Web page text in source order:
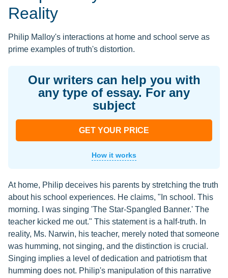
Reality
Philip Malloy's interactions at home and school serve as
prime examples of truth's distortion.
Our writers can help you with
any type of essay. For any
subject
GET YOUR PRICE
How it works
At home, Philip deceives his parents by stretching the truth
about his school experiences. He claims, "In school. This
morning. I was singing 'The Star-Spangled Banner.' The
teacher kicked me out." This statement is a half-truth. In
reality, Ms. Narwin, his teacher, merely noted that someone
was humming, not singing, and the distinction is crucial.
Singing implies a level of dedication and patriotism that
humming does not. Philip's manipulation of this narrative